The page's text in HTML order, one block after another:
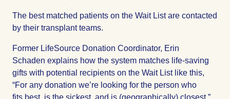
The best matched patients on the Wait List are contacted
by their transplant teams.
Former LifeSource Donation Coordinator, Erin
Schaden explains how the system matches life-saving
gifts with potential recipients on the Wait List like this,
“For any donation we’re looking for the person who
fits best, is the sickest, and is (geographically) closest.”